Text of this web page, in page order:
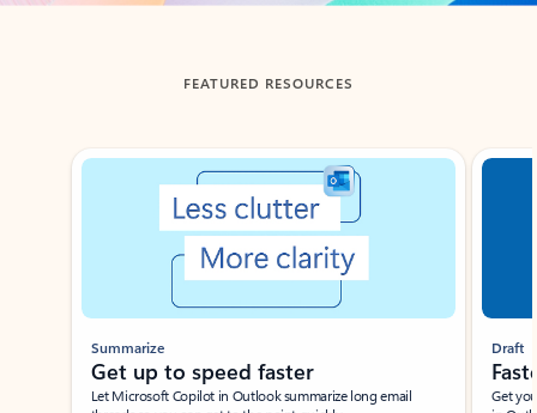
FEATURED RESOURCES
Showing slide 1 of 3
Summarize
Get up to speed faster ​
Let Microsoft Copilot in Outlook summarize long email
Draft
Get